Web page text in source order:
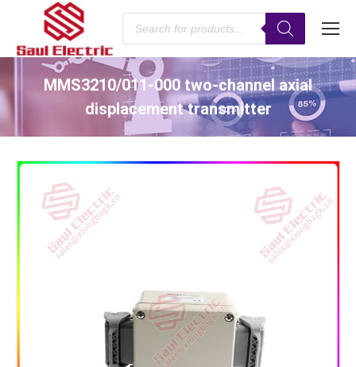
Products
search
MMS3210/011-000 two-channel axial
displacement transmitter
You are here: